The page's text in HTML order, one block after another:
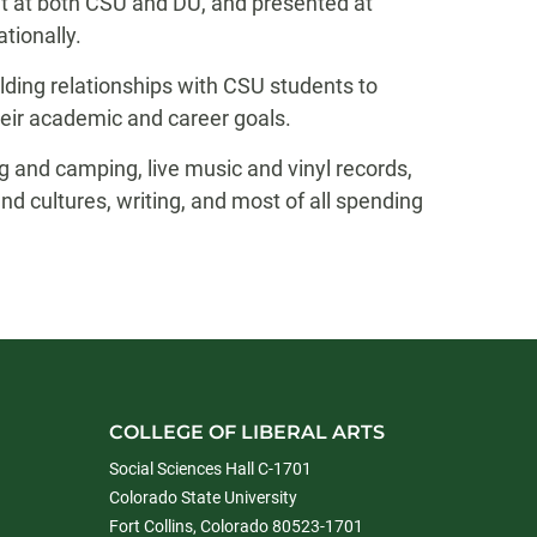
relationships with CSU students to
academic and career goals.
camping, live music and vinyl records,
cultures, writing, and most of all spending
COLLEGE OF LIBERAL ARTS
Social Sciences Hall C-1701
Colorado State University
Fort Collins, Colorado 80523-1701